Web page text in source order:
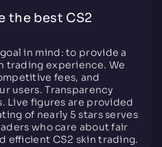
the best CS2
in mind: to provide a
trading experience. We
fees, and
users. Transparency
Live figures are provided
of nearly 5 stars serves
who care about fair
efficient CS2 skin trading.